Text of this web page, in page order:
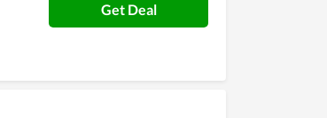
Get Deal